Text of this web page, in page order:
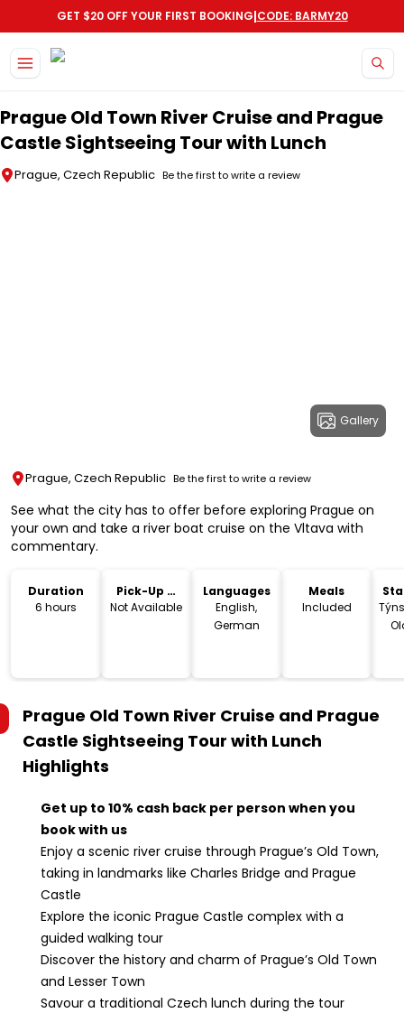
GET $20 OFF YOUR FIRST BOOKING|CODE: BARMY20
Prague Old Town River Cruise and Prague
Castle Sightseeing Tour with Lunch
Prague, Czech Republic Be the first to write a review
Gallery
Prague, Czech Republic Be the first to write a review
See what the city has to offer before exploring Prague on
your own and take a river boat cruise on the Vltava with
commentary.
Duration
6 hours
Pick-Up &
Drop-Off
Not Available
Languages
English,
German
Meals
Included
Prague Old Town River Cruise and Prague
Castle Sightseeing Tour with Lunch
Highlights
Get up to 10% cash back per person when you
book with us
Enjoy a scenic river cruise through Prague’s Old Town,
taking in landmarks like Charles Bridge and Prague
Castle
Explore the iconic Prague Castle complex with a
guided walking tour
Discover the history and charm of Prague’s Old Town
and Lesser Town
Savour a traditional Czech lunch during the tour